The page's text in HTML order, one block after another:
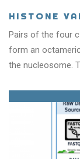
HISTONE
Pairs of the four
form an
the nucleosome.